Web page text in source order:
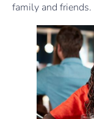
family and friends.